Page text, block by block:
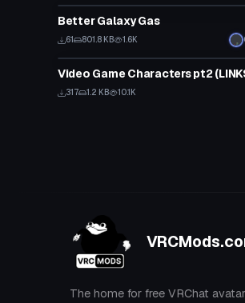
Better Galaxy Gas
61 801.8 KB 1.6K
Model
317 1.2 KB 10.1K
The home for free VRChat